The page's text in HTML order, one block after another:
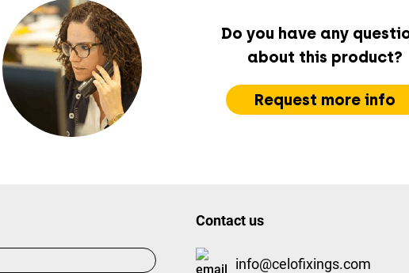
Do you have any
about this product?
Request more info
Contact us
info@celofixings.com